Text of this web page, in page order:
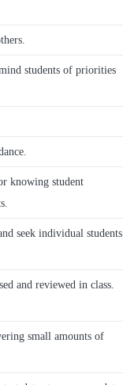
students of priorities
knowing student
seek individual students
and reviewed in class.
small amounts of